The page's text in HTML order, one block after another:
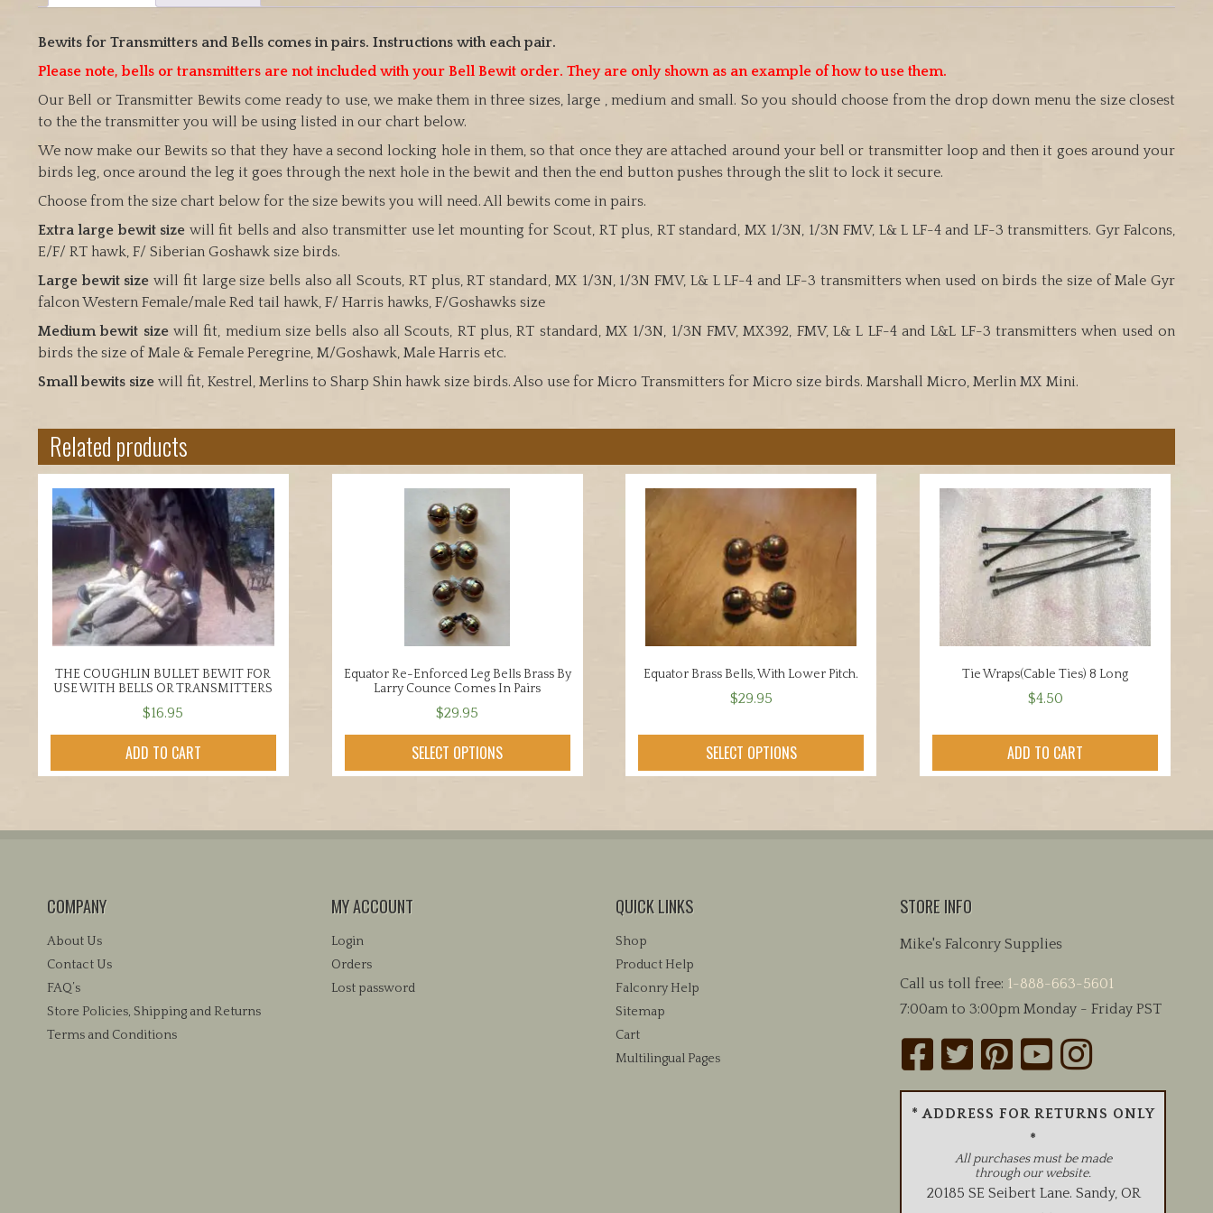
Bewits for Transmitters and Bells comes in pairs. Instructions with each pair.
Please note, bells or transmitters are not included with your Bell Bewit order. They are only shown as an example of how to use them.
Our Bell or Transmitter Bewits come ready to use, we make them in three sizes, large , medium and small. So you should choose from the drop down menu the size closest
to the the transmitter you will be using listed in our chart below.
We now make our Bewits so that they have a second locking hole in them, so that once they are attached around your bell or transmitter loop and then it goes around your
birds leg, once around the leg it goes through the next hole in the bewit and then the end button pushes through the slit to lock it secure.
Choose from the size chart below for the size bewits you will need. All bewits come in pairs.
Extra large bewit size will fit bells and also transmitter use let mounting for Scout, RT plus, RT standard, MX 1/3N, 1/3N FMV, L& L LF-4 and LF-3 transmitters. Gyr Falcons,
E/F/ RT hawk, F/ Siberian Goshawk size birds.
Large bewit size will fit large size bells also all Scouts, RT plus, RT standard, MX 1/3N, 1/3N FMV, L& L LF-4 and LF-3 transmitters when used on birds the size of Male Gyr
falcon Western Female/male Red tail hawk, F/ Harris hawks, F/Goshawks size
Medium bewit sizewill fit, medium size bells also all Scouts, RT plus, RT standard, MX 1/3N, 1/3N FMV, MX392, FMV, L& L LF-4 and L&L LF-3 transmitters when used on
birds the size of Male & Female Peregrine, M/Goshawk, Male Harris etc.
Small bewits sizewill fit, Kestrel, Merlins to Sharp Shin hawk size birds. Also use for Micro Transmitters for Micro size birds. Marshall Micro, Merlin MX Mini.
Related products
THE COUGHLIN BULLET BEWIT FOR
USE WITH BELLS OR TRANSMITTERS
$16.95
ADD TO CART
Equator Re-Enforced Leg Bells Brass By
Larry Counce Comes In Pairs
$29.95
SELECT OPTIONS
product
variants.
Equator Brass Bells, With Lower Pitch.
$29.95
SELECT OPTIONS
product
has
The
Tie Wraps(Cable Ties) 8 Long
$4.50
ADD TO CART
COMPANY
About Us
Contact Us
FAQ’s
Store Policies, Shipping and Returns
Terms and Conditions
MY ACCOUNT
Login
Orders
Lost password
QUICK LINKS
Shop
Product Help
Falconry Help
Sitemap
Cart
Multilingual Pages
STORE INFO
Mike's Falconry Supplies
Call us toll free: 1-888-663-5601
7:00am to 3:00pm Monday - Friday PST
* ADDRESS FOR RETURNS ONLY
*
All purchases must be made
through our website.
20185 SE Seibert Lane. Sandy, OR